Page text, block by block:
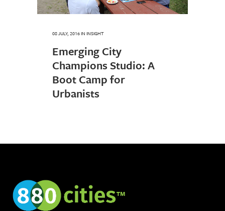
08 JULY, 2016IN INSIGHT
Emerging City
Champions Studio: A
Boot Camp for
Urbanists